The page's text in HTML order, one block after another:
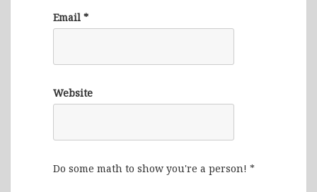
Email *
Website
Do some math to show you're a person! *